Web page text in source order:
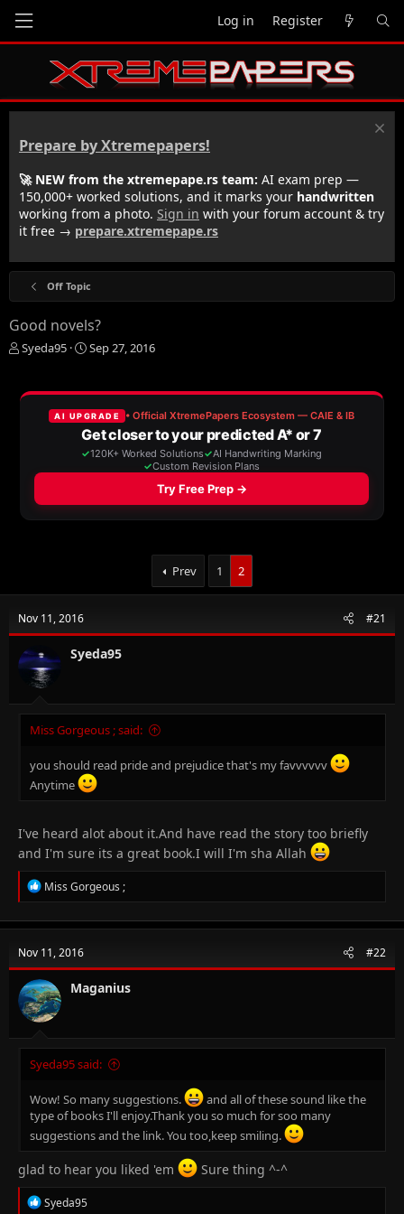
Log in Register
Prepare by Xtremepapers!
🚀 NEW from the xtremepape.rs team: AI exam prep —
150,000+ worked solutions, and it marks your handwritten
working from a photo. Sign in with your forum account & try
it free → prepare.xtremepape.rs
Off Topic
Good novels?
T
e
Syeda95
S
r
t
d
a
t
e
Sep 27, 2016
Prev 1 2
Nov 11, 2016 #21
Syeda95
Miss Gorgeous ; said:
you should read pride and prejudice that's my favvvvvv
Anytime
I've heard alot about it.And have read the story too briefly
and I'm sure its a great book.I will I'm sha Allah
R
e
c
i
o
n
s
:
Miss Gorgeous ;
Nov 11, 2016 #22
Maganius
Syeda95 said:
Wow! So many suggestions.
and all of these sound like the
type of books I'll enjoy.Thank you so much for soo many
suggestions and the link. You too,keep smiling.
glad to hear you liked 'em Sure thing ^-^
R
Syeda95